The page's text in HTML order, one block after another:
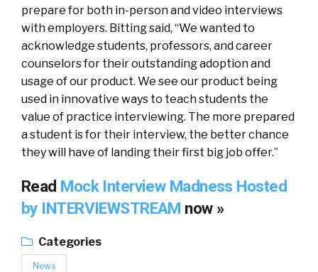
prepare for both in-person and video interviews
with employers. Bitting said, “We wanted to
acknowledge students, professors, and career
counselors for their outstanding adoption and
usage of our product. We see our product being
used in innovative ways to teach students the
value of practice interviewing. The more prepared
a student is for their interview, the better chance
they will have of landing their first big job offer.”
Read Mock Interview Madness Hosted
by INTERVIEWSTREAM now »
Categories
News